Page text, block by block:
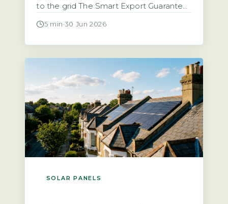
to the grid The Smart Export Guarantee
electricity suppliers with 150,000 or
grid. Unlike the previous Feed-in Tariff,
SEG rates are not fixed […]
5 min ·30 Jun 2026
SOLAR PANELS